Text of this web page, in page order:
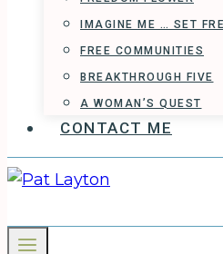
IMAGINE ME … SET
FREE COMMUNITIES
BREAKTHROUGH FIVE
A WOMAN’S QUEST
CONTACT ME